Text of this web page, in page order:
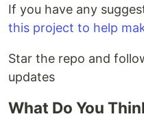
If you have any
this project to help
Star the repo and
updates
What Do You